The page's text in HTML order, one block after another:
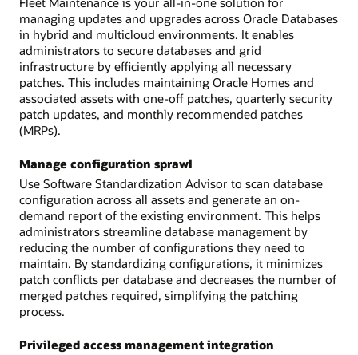
managing updates and upgrades across Oracle Databases
in hybrid and multicloud environments. It enables
administrators to secure databases and grid
infrastructure by efficiently applying all necessary
patches. This includes maintaining Oracle Homes and
associated assets with one-off patches, quarterly security
patch updates, and monthly recommended patches
(MRPs).
Manage configuration sprawl
Use Software Standardization Advisor to scan database
configuration across all assets and generate an on-
demand report of the existing environment. This helps
administrators streamline database management by
reducing the number of configurations they need to
maintain. By standardizing configurations, it minimizes
patch conflicts per database and decreases the number of
merged patches required, simplifying the patching
process.
Privileged access management integration